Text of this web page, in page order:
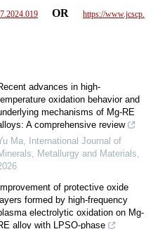
OR
https://www.jcscp.
advances in high-
oxidation behavior and
mechanisms of Mg-RE
A comprehensive review
Ma,
International Journal of
Metallurgy and Materials,
Improvement of protective oxide
layers formed by high-frequency
electrolytic oxidation on Mg-
alloy with LPSO-phase